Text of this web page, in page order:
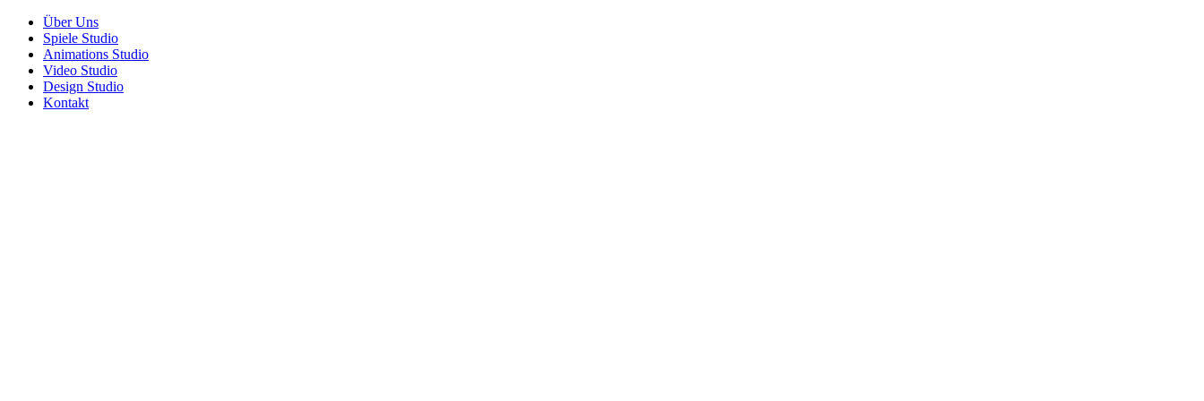
Über Uns
Spiele Studio
Animations Studio
Video Studio
Design Studio
Kontakt